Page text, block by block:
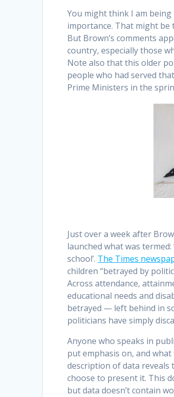
You might think I am
importance. That might be
But Brown’s comments
country, especially those
Note also that this older
people who had served
Prime Ministers in the
Just over a week after
launched what was
school’. The Times
children “betrayed by
Across attendance,
educational needs and
betrayed — left behind in
politicians have simply
Anyone who speaks in
put emphasis on, and
description of data
choose to present it. This
but data doesn’t contain